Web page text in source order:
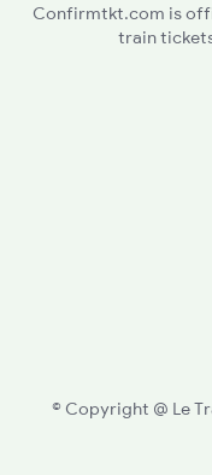
Confirmtkt.com is
train
© Copyright @ Le